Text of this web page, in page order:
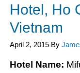
Hotel, Ho
Vietnam
April 2, 2015 By
Hotel Name: